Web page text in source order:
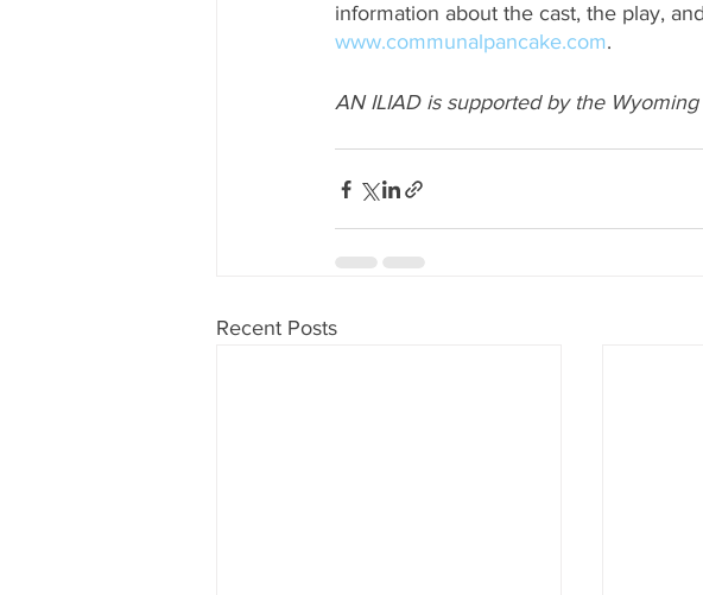
information about the cast, the play,
www.communalpancake.com.
AN ILIAD is supported by the
Recent Posts